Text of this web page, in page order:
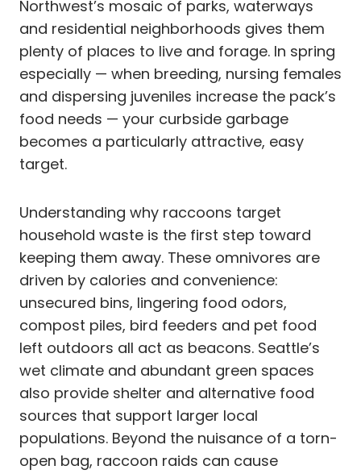
Northwest’s mosaic of parks, waterways
and residential neighborhoods gives them
plenty of places to live and forage. In spring
especially — when breeding, nursing females
and dispersing juveniles increase the pack’s
food needs — your curbside garbage
becomes a particularly attractive, easy
target.
Understanding why raccoons target
household waste is the first step toward
keeping them away. These omnivores are
driven by calories and convenience:
unsecured bins, lingering food odors,
compost piles, bird feeders and pet food
left outdoors all act as beacons. Seattle’s
wet climate and abundant green spaces
also provide shelter and alternative food
sources that support larger local
populations. Beyond the nuisance of a torn-
open bag, raccoon raids can cause